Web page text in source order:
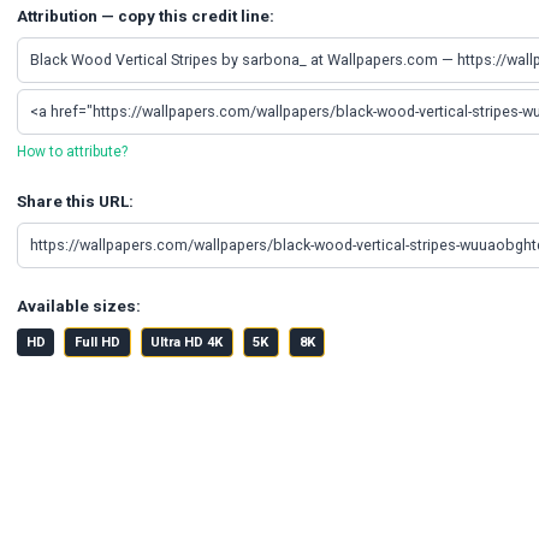
Attribution — copy this credit line:
How to attribute?
Share this URL:
Available sizes:
HD Full HD Ultra HD 4K 5K 8K